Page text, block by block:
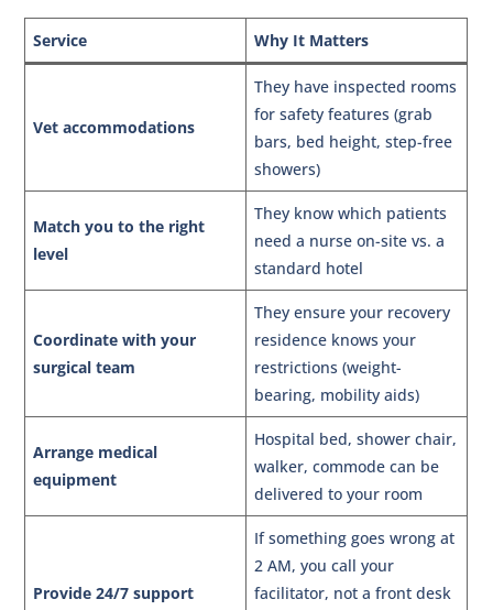
Service Why It Matters
Vet accommodations
They have inspected rooms
for safety features (grab
bars, bed height, step-free
showers)
Match you to the right
level
They know which patients
need a nurse on-site vs. a
standard hotel
Coordinate with your
surgical team
They ensure your recovery
residence knows your
restrictions (weight-
bearing, mobility aids)
Arrange medical
equipment
Hospital bed, shower chair,
walker, commode can be
delivered to your room
Provide 24/7 support
If something goes wrong at
2 AM, you call your
facilitator, not a front desk